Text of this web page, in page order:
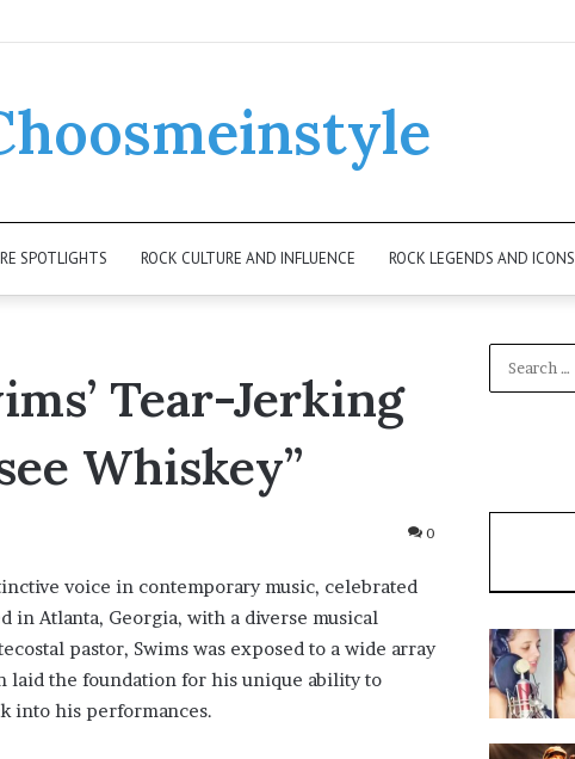
SPOTLIGHTS ROCK CULTURE AND INFLUENCE ROCK LEGENDS AND ICONS
Tear-Jerking
Whiskey”
0
voice in contemporary music, celebrated
Atlanta, Georgia, with a diverse musical
pastor, Swims was exposed to a wide array
laid the foundation for his unique ability to
into his performances.